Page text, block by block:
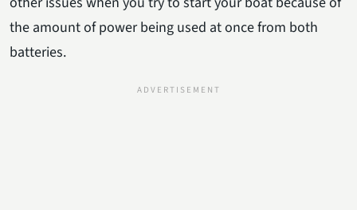
the amount of power being used at once from both
batteries.